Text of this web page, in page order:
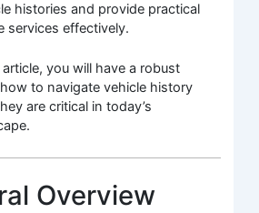
histories and provide practical
services effectively.
you will have a robust
to navigate vehicle history
are critical in today’s
Overview